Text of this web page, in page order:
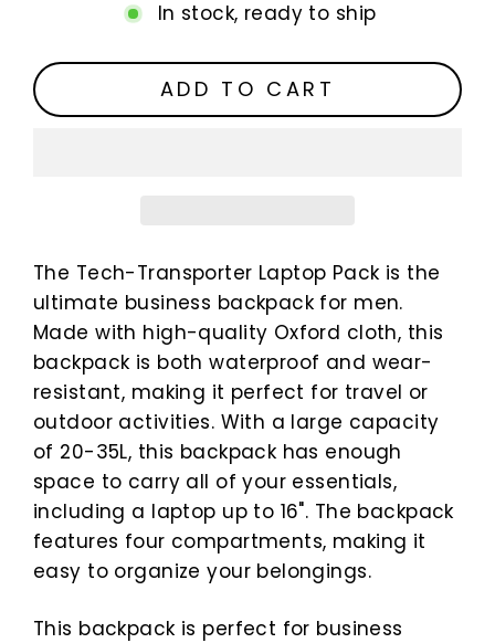
In stock, ready to ship
ADD TO CART
The Tech-Transporter Laptop Pack is the
ultimate business backpack for men.
Made with high-quality Oxford cloth, this
backpack is both waterproof and wear-
resistant, making it perfect for travel or
outdoor activities. With a large capacity
of 20-35L, this backpack has enough
space to carry all of your essentials,
including a laptop up to 16". The backpack
features four compartments, making it
easy to organize your belongings.
This backpack is perfect for business